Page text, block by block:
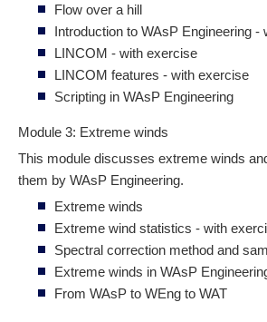
Flow over a hill
Introduction to WAsP Engineering -
LINCOM - with exercise
LINCOM features - with exercise
Scripting in WAsP Engineering
Module 3: Extreme winds
This module discusses extreme winds
them by WAsP Engineering.
Extreme winds
Extreme wind statistics - with
Spectral correction method and
Extreme winds in WAsP
From WAsP to WEng to WAT